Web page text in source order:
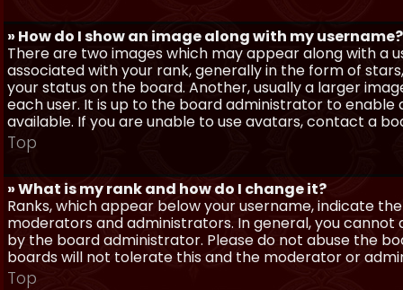
» How do I show an image along with my username?
There are two images which may appear along with a
associated with your rank, generally in the form of
your status on the board. Another, usually a larger
each user. It is up to the board administrator to
available. If you are unable to use avatars, contact a
Top
» What is my rank and how do I change it?
Ranks, which appear below your username, indicate
moderators and administrators. In general, you
by the board administrator. Please do not abuse the
boards will not tolerate this and the moderator or
Top